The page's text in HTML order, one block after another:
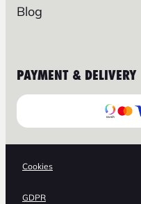
Blog
PAYMENT & DELIVERY
Cookies
GDPR